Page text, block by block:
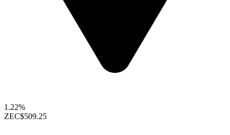
1.22%
ZEC$509.25